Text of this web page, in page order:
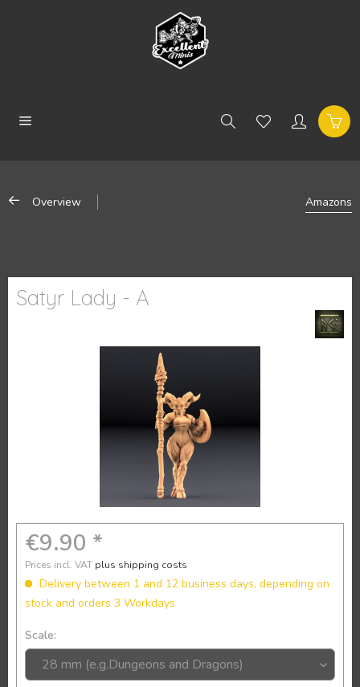
Overview Amazons
Satyr Lady - A
€9.90 *
Prices incl. VAT plus shipping costs
Delivery between 1 and 12 business days, depending on
stock and orders 3 Workdays
Scale: